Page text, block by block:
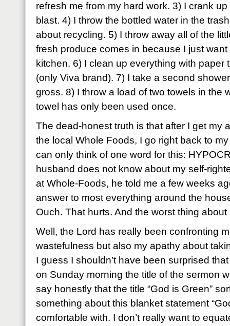
refresh me from my hard work. 3) I crank
blast. 4) I throw the bottled water in the
about recycling. 5) I throw away all of the
fresh produce comes in because I just
kitchen. 6) I clean up everything with paper
(only Viva brand). 7) I take a second
gross. 8) I throw a load of two towels in the
towel has only been used once.
The dead-honest truth is that after I get my
the local Whole Foods, I go right back to
can only think of one word for this:
husband does not know about my self-
at Whole-Foods, he told me a few weeks
answer to most everything around the
Ouch. That hurts. And the worst thing about
Well, the Lord has really been confronting
wastefulness but also my apathy about
I guess I shouldn’t have been surprised
on Sunday morning the title of the sermon
say honestly that the title “God is Green”
something about this blanket statement
comfortable with. I don’t really want to